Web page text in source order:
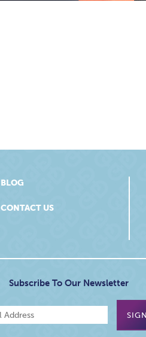
BLOG
CONTACT US
Subscribe To Our Newsletter